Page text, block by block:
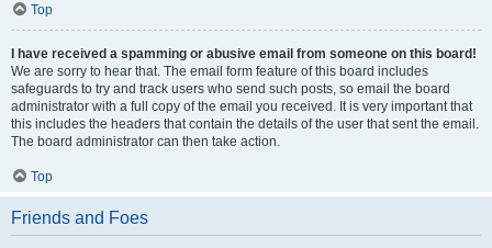
Top
I have received a spamming or abusive email from someone on this board!
We are sorry to hear that. The email form feature of this board includes
safeguards to try and track users who send such posts, so email the board
administrator with a full copy of the email you received. It is very important that
this includes the headers that contain the details of the user that sent the email.
The board administrator can then take action.
Top
Friends and Foes